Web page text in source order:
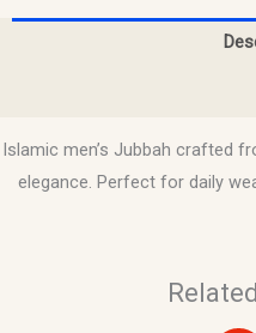
Islamic men’s Jubbah crafted
elegance. Perfect for daily